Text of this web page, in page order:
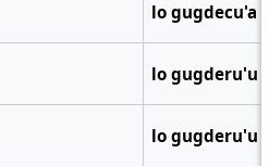
lo gugdecu'a
lo gugderu'u
lo gugderu'u